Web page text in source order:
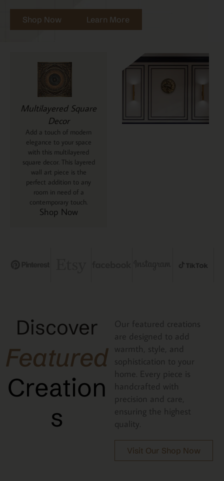
Shop Now Learn More
Multilayered Square
Decor
Add a touch of modern
elegance to your space
with this multilayered
square decor. This layered
wall art piece is the
perfect addition to any
room in need of a
contemporary touch.
Shop Now
Discover
Featured
Creation
s
Our featured creations
are designed to add
warmth, style, and
sophistication to your
home. Every piece is
handcrafted with
precision and care,
ensuring the highest
quality.
Visit Our Shop Now